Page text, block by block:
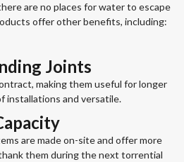
are no places for water to escape
offer other benefits, including:
Joints
making them useful for longer
installations and versatile.
are made on-site and offer more
them during the next torrential